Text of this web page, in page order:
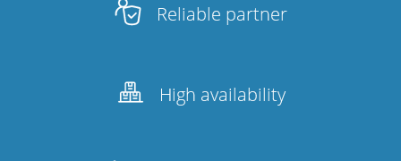
Reliable partner
High availability